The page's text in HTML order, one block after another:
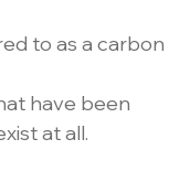
to as a carbon
have been
at all.